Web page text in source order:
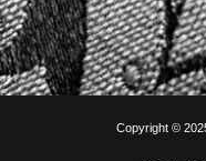
Copyright ©